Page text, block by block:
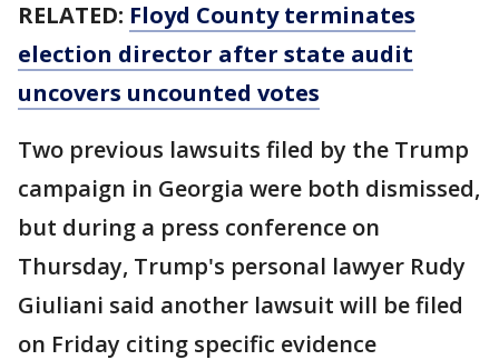
RELATED: Floyd County terminates
election director after state audit
uncovers uncounted votes
Two previous lawsuits filed by the Trump
campaign in Georgia were both dismissed,
but during a press conference on
Thursday, Trump's personal lawyer Rudy
Giuliani said another lawsuit will be filed
on Friday citing specific evidence